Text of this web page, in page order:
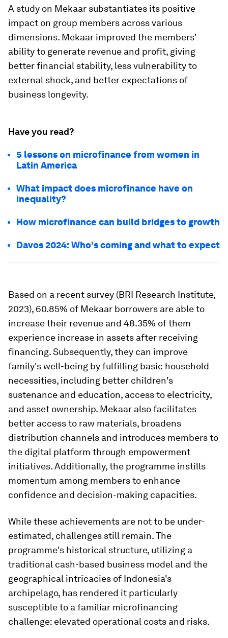
A study on Mekaar substantiates its positive
impact on group members across various
dimensions. Mekaar improved the members'
ability to generate revenue and profit, giving
better financial stability, less vulnerability to
external shock, and better expectations of
business longevity.
Have you read?
5 lessons on microfinance from women in
Latin America
What impact does microfinance have on
inequality?
How microfinance can build bridges to growth
Davos 2024: Who's coming and what to expect
Based on a recent survey (BRI Research Institute,
2023), 60.85% of Mekaar borrowers are able to
increase their revenue and 48.35% of them
experience increase in assets after receiving
financing. Subsequently, they can improve
family's well-being by fulfilling basic household
necessities, including better children's
sustenance and education, access to electricity,
and asset ownership. Mekaar also facilitates
better access to raw materials, broadens
distribution channels and introduces members to
the digital platform through empowerment
initiatives. Additionally, the programme instills
momentum among members to enhance
confidence and decision-making capacities.
While these achievements are not to be under-
estimated, challenges still remain. The
programme's historical structure, utilizing a
traditional cash-based business model and the
geographical intricacies of Indonesia's
archipelago, has rendered it particularly
susceptible to a familiar microfinancing
challenge: elevated operational costs and risks.